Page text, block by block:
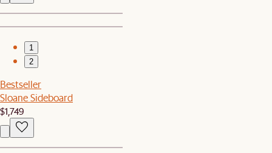
1
2
Bestseller
Sloane Sideboard
$1,749